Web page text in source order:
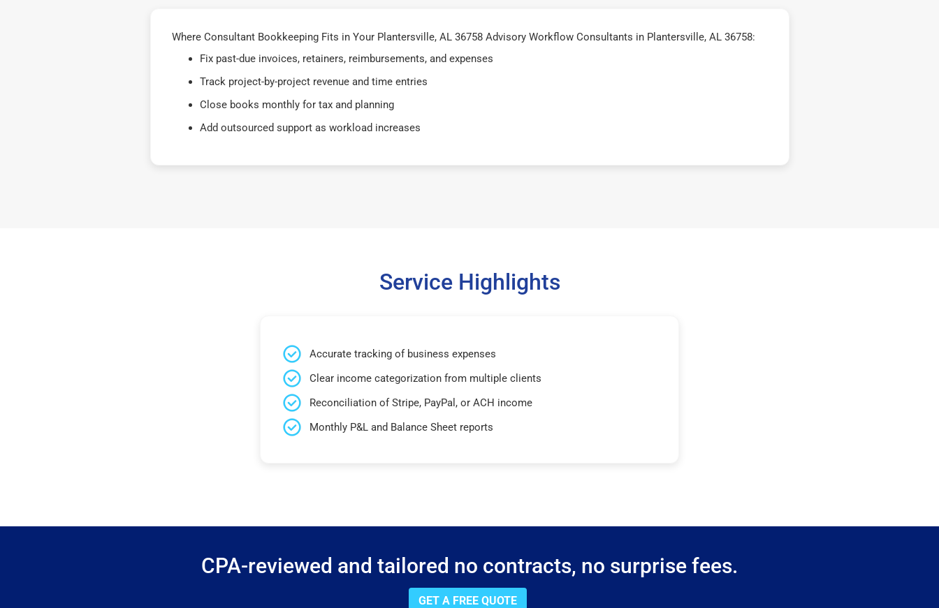
Where Consultant Bookkeeping Fits in Your Plantersville, AL 36758 Advisory Workflow Consultants in Plantersville, AL 36758:
Fix past-due invoices, retainers, reimbursements, and expenses
Track project-by-project revenue and time entries
Close books monthly for tax and planning
Add outsourced support as workload increases
Service Highlights
Accurate tracking of business expenses
Clear income categorization from multiple clients
Reconciliation of Stripe, PayPal, or ACH income
Monthly P&L and Balance Sheet reports
CPA-reviewed and tailored no contracts, no surprise fees.
GET A FREE QUOTE